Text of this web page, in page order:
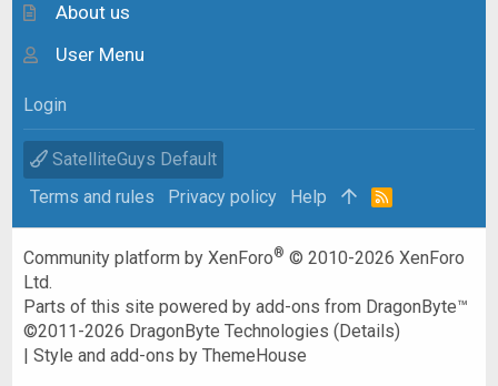
About us
User Menu
Login
SatelliteGuys Default
Terms and rules
Privacy policy Help
R
Community platform by XenForo® © 2010-2026 XenForo
Ltd.
Parts of this site powered byadd-ons from DragonByte™
©2011-2026 DragonByte Technologies (Details)
|Style and add-ons by ThemeHouse